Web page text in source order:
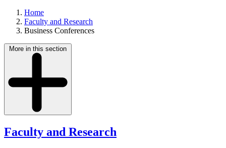
Home
Faculty and Research
Business Conferences
More in this section
Faculty and Research